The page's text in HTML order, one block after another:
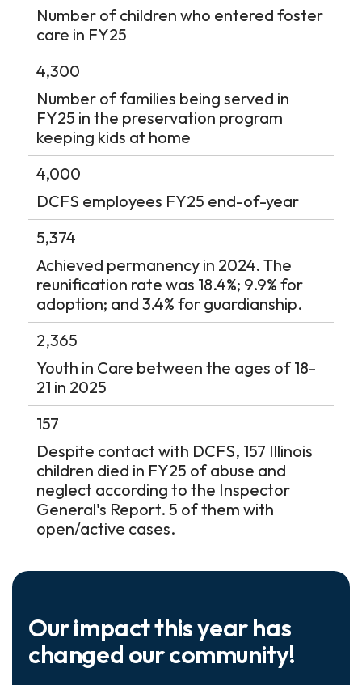
Number of children who entered foster
care in FY25
4,300
Number of families being served in
FY25 in the preservation program
keeping kids at home
4,000
DCFS employees FY25 end-of-year
5,374
Achieved permanency in 2024. The
reunification rate was 18.4%; 9.9% for
adoption; and 3.4% for guardianship.
2,365
Youth in Care between the ages of 18-
21 in 2025
157
Despite contact with DCFS, 157 Illinois
children died in FY25 of abuse and
neglect according to the Inspector
General's Report. 5 of them with
open/active cases.
Our impact this year has
changed our community!